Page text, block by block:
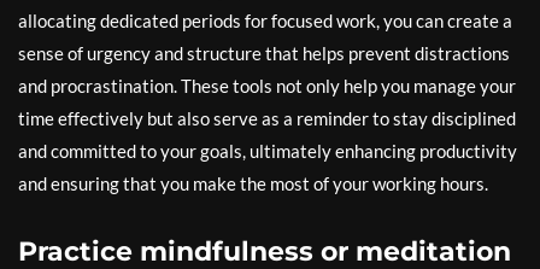
allocating dedicated periods for focused work, you can create a
sense of urgency and structure that helps prevent distractions
and procrastination. These tools not only help you manage your
time effectively but also serve as a reminder to stay disciplined
and committed to your goals, ultimately enhancing productivity
and ensuring that you make the most of your working hours.
Practice mindfulness or meditation